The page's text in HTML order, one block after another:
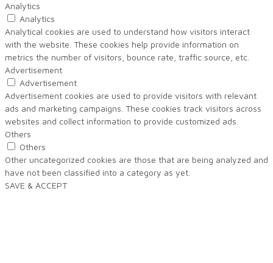
Analytics
Analytics
Analytical cookies are used to understand how visitors interact
with the website. These cookies help provide information on
metrics the number of visitors, bounce rate, traffic source, etc.
Advertisement
Advertisement
Advertisement cookies are used to provide visitors with relevant
ads and marketing campaigns. These cookies track visitors across
websites and collect information to provide customized ads.
Others
Others
Other uncategorized cookies are those that are being analyzed and
have not been classified into a category as yet.
SAVE & ACCEPT